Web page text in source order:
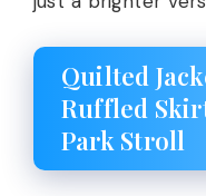
Quilted
Ruffled
Park Stroll